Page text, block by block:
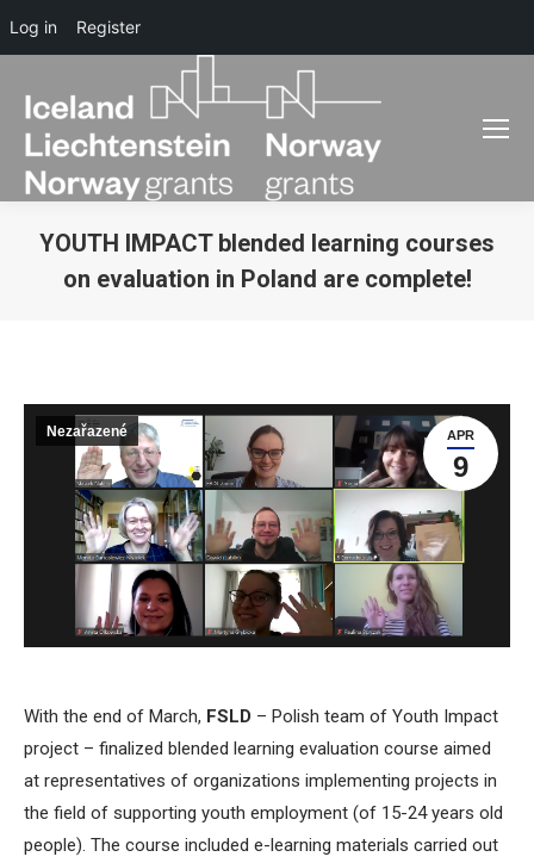
YOUTH IMPACT blended learning courses
on evaluation in Poland are complete!
APR
9
Nezařazené
With the end of March, FSLD – Polish team of Youth Impact
project – finalized blended learning evaluation course aimed
at representatives of organizations implementing projects in
the field of supporting youth employment (of 15-24 years old
people). The course included e-learning materials carried out
Log in Register